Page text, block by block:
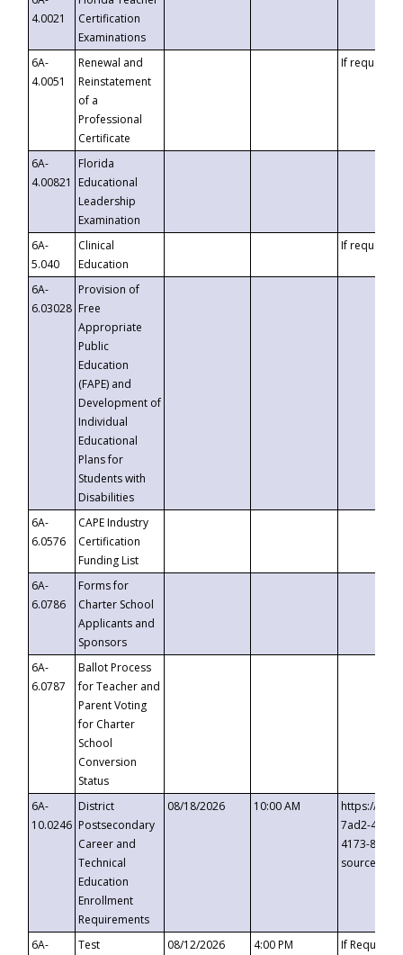
4.0021
Certification
Examinations
6A-
4.0051
Renewal and
Reinstatement
of a
Professional
Certificate
If requested
6A-
4.00821
Florida
Educational
Leadership
Examination
6A-
5.040
Clinical
Education
If requested
6A-
6.03028
Provision of
Free
Appropriate
Public
Education
(FAPE) and
Development of
Individual
Educational
Plans for
Students with
Disabilities
6A-
6.0576
CAPE Industry
Certification
Funding List
6A-
6.0786
Forms for
Charter School
Applicants and
Sponsors
6A-
6.0787
Ballot Process
for Teacher and
Parent Voting
for Charter
School
Conversion
Status
6A-
10.0246
District
Postsecondary
Career and
Technical
Education
Enrollment
Requirements
08/18/2026 10:00 AM
https://
7ad2-4249-
4173-8c1c-
6A-
Test
08/12/2026 4:00 PM If